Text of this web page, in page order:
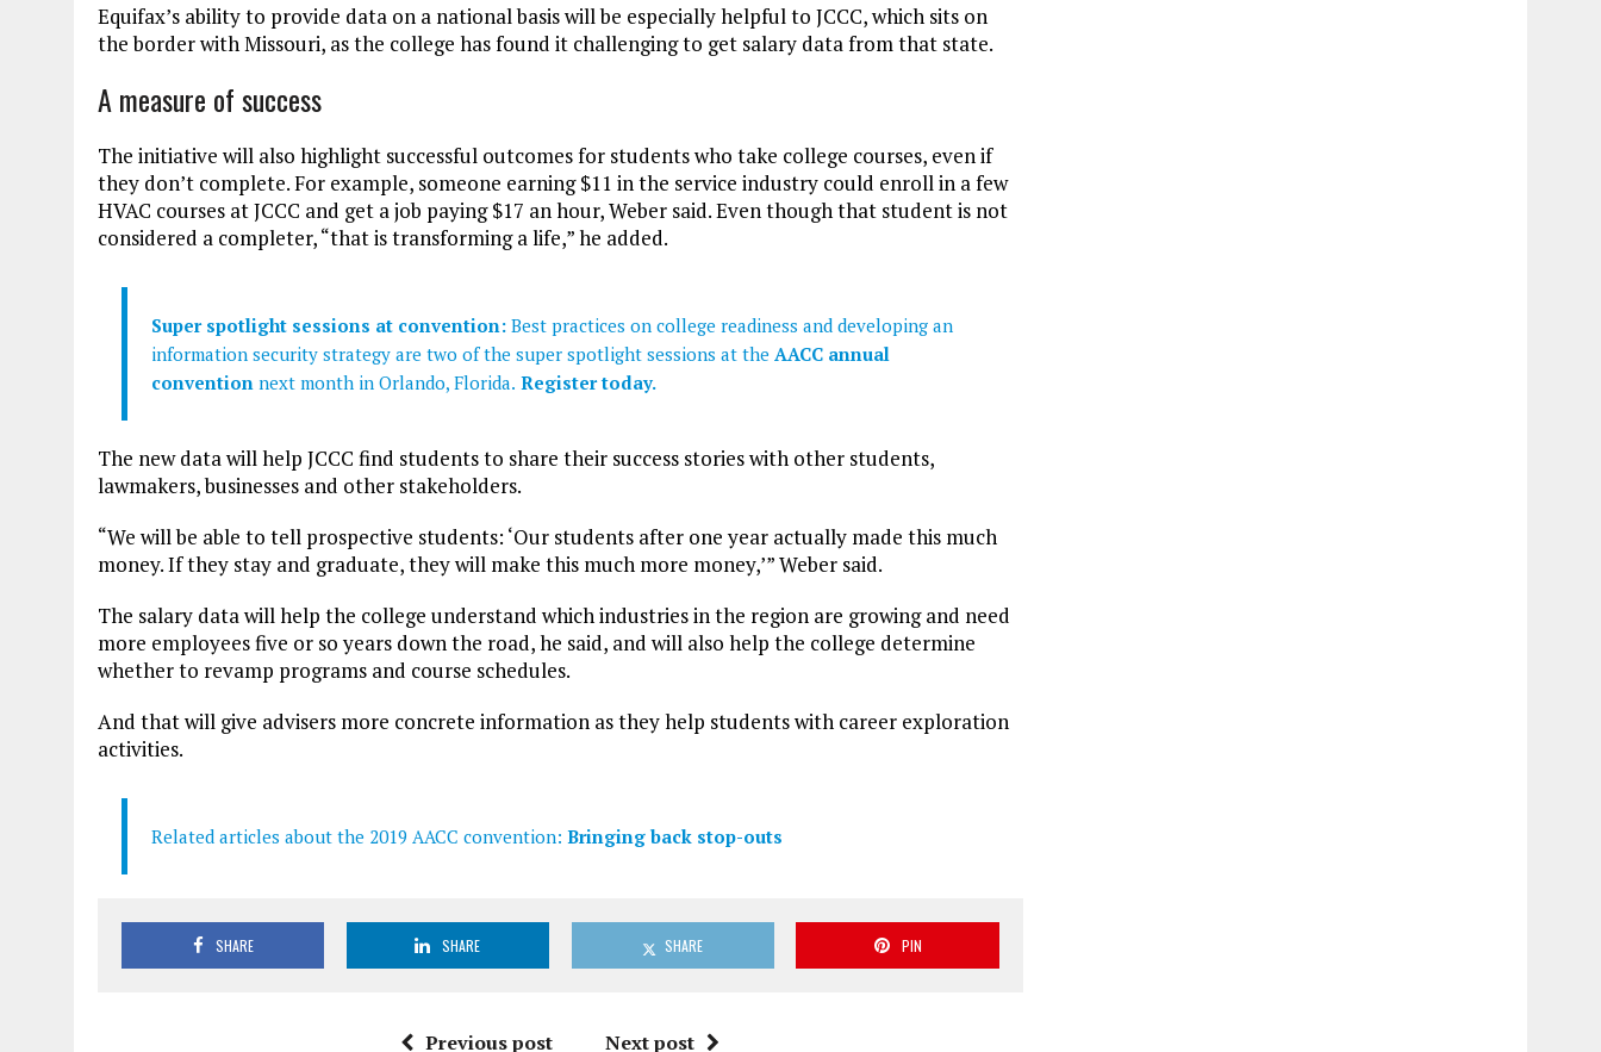
Equifax’s ability to provide data on a national basis will be especially helpful to JCCC, which sits on
the border with Missouri, as the college has found it challenging to get salary data from that state.
A measure of success
The initiative will also highlight successful outcomes for students who take college courses, even if
they don’t complete. For example, someone earning $11 in the service industry could enroll in a few
HVAC courses at JCCC and get a job paying $17 an hour, Weber said. Even though that student is not
considered a completer, “that is transforming a life,” he added.
Super spotlight sessions at convention: Best practices on college readiness and developing an
information security strategy are two of the super spotlight sessions at the AACC annual
convention next month in Orlando, Florida. Register today.
The new data will help JCCC find students to share their success stories with other students,
lawmakers, businesses and other stakeholders.
“We will be able to tell prospective students: ‘Our students after one year actually made this much
money. If they stay and graduate, they will make this much more money,’” Weber said.
The salary data will help the college understand which industries in the region are growing and need
more employees five or so years down the road, he said, and will also help the college determine
whether to revamp programs and course schedules.
And that will give advisers more concrete information as they help students with career exploration
activities.
Related articles about the 2019 AACC convention: Bringing back stop-outs
SHARE SHARE SHARE PIN
Previous post Next post